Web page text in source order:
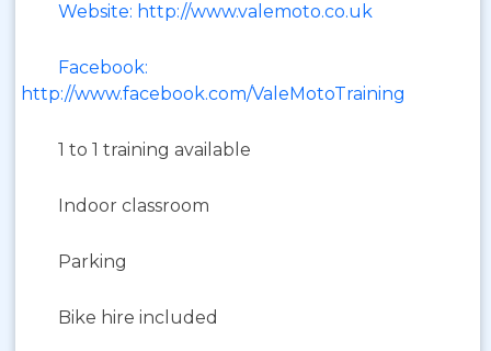
Website: http://www.valemoto.co.uk
Facebook:
http://www.facebook.com/ValeMotoTraining
1 to 1 training available
Indoor classroom
Parking
Bike hire included